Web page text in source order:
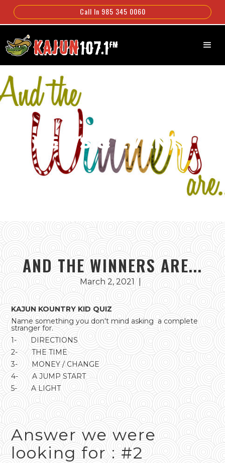
Call In 985 345 0060
NEWS & EVENTS
AND THE WINNERS ARE...
March 2, 2021|
KAJUN KOUNTRY KID QUIZ
Name something you don't mind asking a complete
stranger for.
1- DIRECTIONS
2- THE TIME
3- MONEY / CHANGE
4- A JUMP START
5- A LIGHT
Answer we were
looking for : #2